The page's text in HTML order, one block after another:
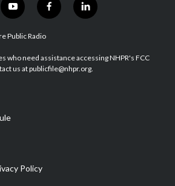
y
o
u
u
b
f
a
b
o
l
i
e
d
Public Radio
who need assistance accessing NHPR's FCC
us at publicfile@nhpr.org.
Policy